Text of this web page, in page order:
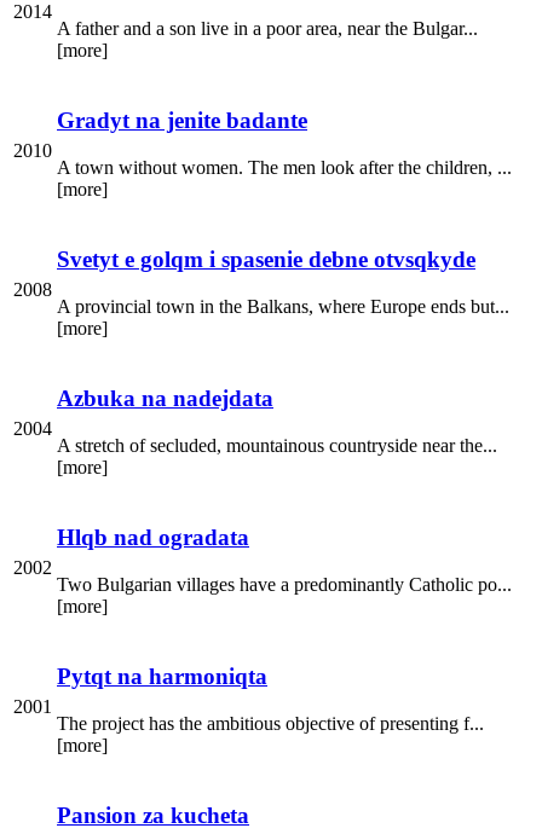
2014
A father and a son live in a poor area, near the Bulgar...
[more]
2010
Gradyt na jenite badante
A town without women. The men look after the children, ...
[more]
2008
Svetyt e golqm i spasenie debne otvsqkyde
A provincial town in the Balkans, where Europe ends but...
[more]
2004
Azbuka na nadejdata
A stretch of secluded, mountainous countryside near the...
[more]
2002
Hlqb nad ogradata
Two Bulgarian villages have a predominantly Catholic po...
[more]
2001
Pytqt na harmoniqta
The project has the ambitious objective of presenting f...
[more]
Pansion za kucheta